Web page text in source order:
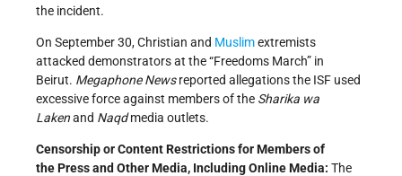
the incident.
On September 30, Christian and Muslimextremists
attacked demonstrators at the “Freedoms March” in
Beirut. Megaphone Newsreported allegations the ISF used
excessive force against members of the Sharika wa
Lakenand Naqdmedia outlets.
Censorship or Content Restrictionsfor Members of
thePress and OtherMedia, Including Online Media: The